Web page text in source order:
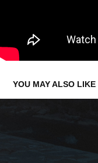
YOU MAY ALSO LIKE